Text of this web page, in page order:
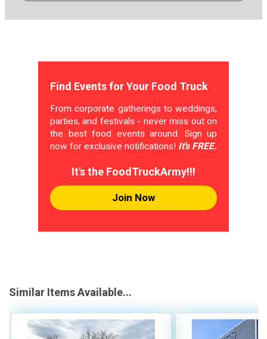
Find Events for Your Food Truck
From corporate gatherings to weddings,
parties, and festivals - never miss out on
the best food events around. Sign up
now for exclusive notifications! It's FREE.
It's the FoodTruckArmy!!!
Join Now
Similar Items Available...